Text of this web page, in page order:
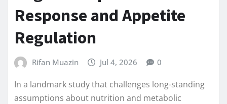
Response and Appetite
Regulation
Rifan Muazin Jul 4, 2026 0
In a landmark study that challenges long-standing
assumptions about nutrition and metabolic